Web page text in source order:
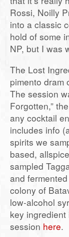
Rossi, Noilly
into a classic
hold of some
NP, but I was
The Lost
pimento dram
The session
Forgotten,”
any cocktail
includes info
spirits we
based,
sampled
and
colony of
low-alcohol
key
session here.